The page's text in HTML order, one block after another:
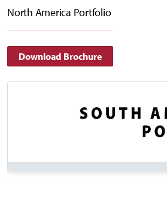
North America Portfolio
Download Brochure